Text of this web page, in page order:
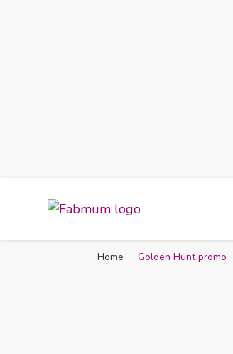
Home Golden Hunt promo